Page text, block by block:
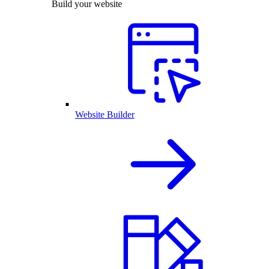
Build your website
Website Builder